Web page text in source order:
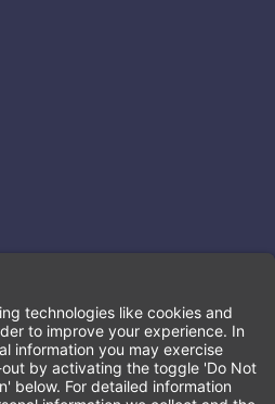
provider. ©2026
2 Inc.
a new tab)